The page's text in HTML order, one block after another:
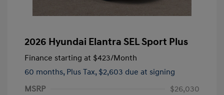
2026 Hyundai Elantra SEL Sport Plus
Finance starting at $423/Month
60 months, Plus Tax, $2,603 due at signing
MSRP
$26,030